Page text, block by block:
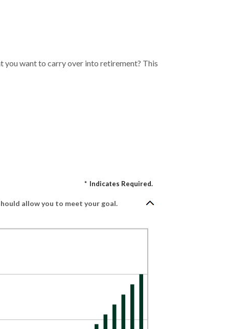
you want to carry over into retirement? This
* Indicates Required.
allow you to meet your goal.